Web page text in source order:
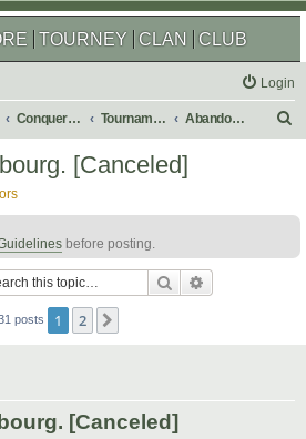
TOURNEY CLAN CLUB
Login
Conquer Club Tournaments Abandoned
h
[Canceled]
before posting.
Search
posts 1 2
[Canceled]